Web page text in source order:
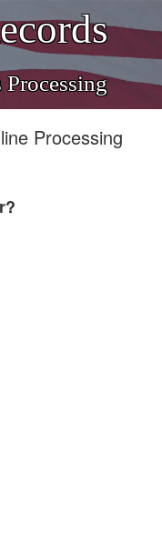
Processing